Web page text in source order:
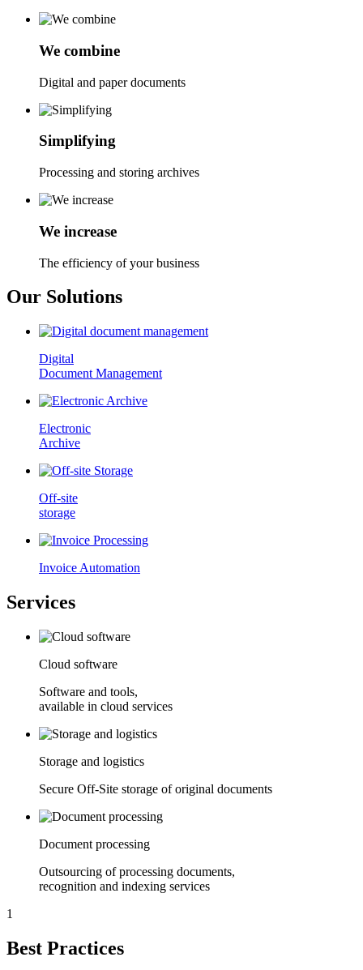
We combine
Digital and paper documents
Simplifying
Processing and storing archives
We increase
The efficiency of your business
Our Solutions
Digital
Document Management
Electronic
Archive
Off-site
storage
Invoice Automation
Services
Cloud software
Software and tools,
available in cloud services
Storage and logistics
Secure Off-Site storage of original documents
Document processing
Outsourcing of processing documents,
recognition and indexing services
1
Best Practices